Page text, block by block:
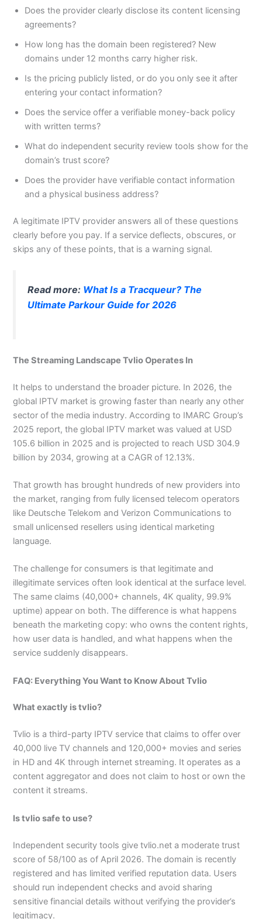
Does the provider clearly disclose its content licensing
agreements?
How long has the domain been registered? New
domains under 12 months carry higher risk.
Is the pricing publicly listed, or do you only see it after
entering your contact information?
Does the service offer a verifiable money-back policy
with written terms?
What do independent security review tools show for the
domain’s trust score?
Does the provider have verifiable contact information
and a physical business address?
A legitimate IPTV provider answers all of these questions
clearly before you pay. If a service deflects, obscures, or
skips any of these points, that is a warning signal.
Read more: What Is a Tracqueur? The
Ultimate Parkour Guide for 2026
The Streaming Landscape Tvlio Operates In
It helps to understand the broader picture. In 2026, the
global IPTV market is growing faster than nearly any other
sector of the media industry. According to IMARC Group’s
2025 report, the global IPTV market was valued at USD
105.6 billion in 2025 and is projected to reach USD 304.9
billion by 2034, growing at a CAGR of 12.13%.
That growth has brought hundreds of new providers into
the market, ranging from fully licensed telecom operators
like Deutsche Telekom and Verizon Communications to
small unlicensed resellers using identical marketing
language.
The challenge for consumers is that legitimate and
illegitimate services often look identical at the surface level.
The same claims (40,000+ channels, 4K quality, 99.9%
uptime) appear on both. The difference is what happens
beneath the marketing copy: who owns the content rights,
how user data is handled, and what happens when the
service suddenly disappears.
FAQ: Everything You Want to Know About Tvlio
What exactly is tvlio?
Tvlio is a third-party IPTV service that claims to offer over
40,000 live TV channels and 120,000+ movies and series
in HD and 4K through internet streaming. It operates as a
content aggregator and does not claim to host or own the
content it streams.
Is tvlio safe to use?
Independent security tools give tvlio.net a moderate trust
score of 58/100 as of April 2026. The domain is recently
registered and has limited verified reputation data. Users
should run independent checks and avoid sharing
sensitive financial details without verifying the provider’s
legitimacy.